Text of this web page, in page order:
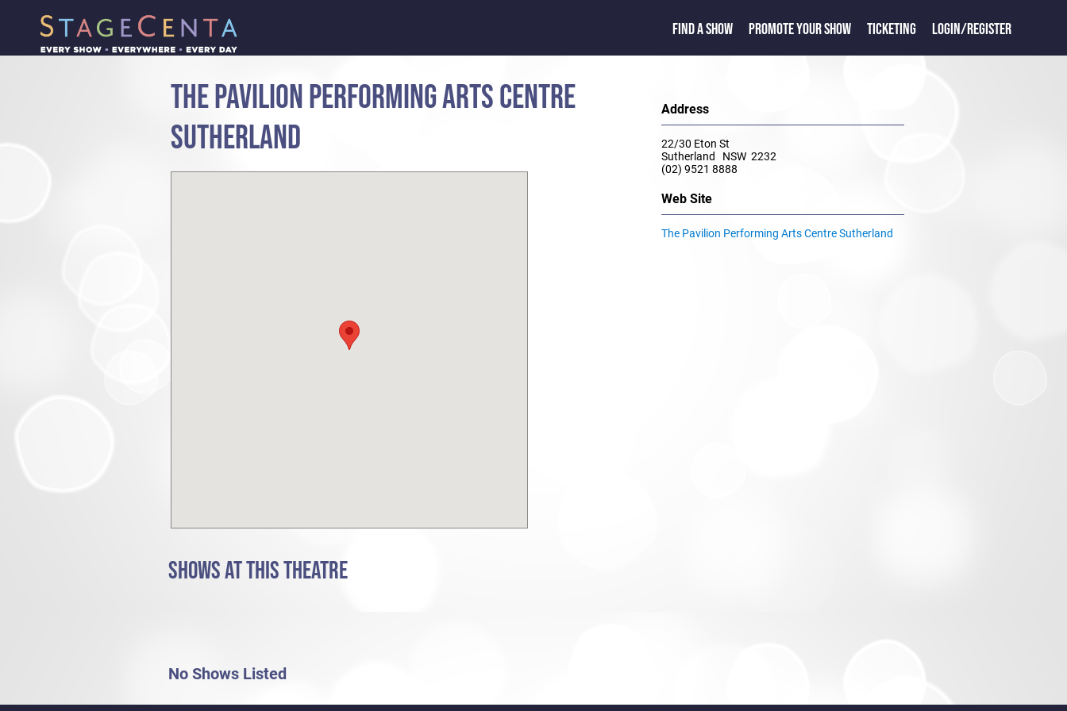
FIND A SHOW PROMOTE YOUR SHOW TICKETING LOGIN/REGISTER
THE PAVILION PERFORMING ARTS CENTRE
SUTHERLAND
Address
22/30 Eton St
Sutherland NSW 2232
(02) 9521 8888
Web Site
The Pavilion Performing Arts Centre Sutherland
SHOWS AT THIS THEATRE
No Shows Listed